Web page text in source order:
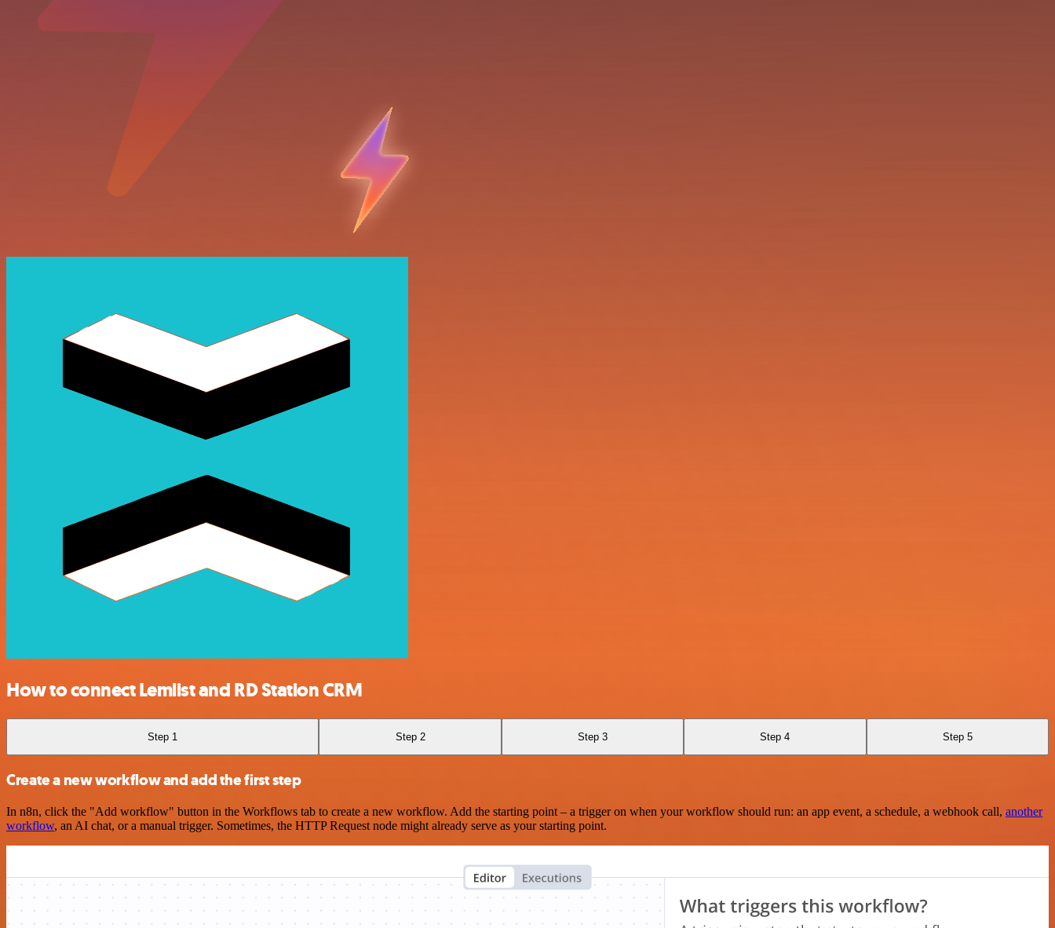
How to connect Lemlist and RD Station CRM
Step 1 Step 2 Step 3 Step 4 Step 5
Create a new workflow and add the first step
In n8n, click the "Add workflow" button in the Workflows tab to create a new workflow. Add the starting point – a trigger on when your workflow should run: an app event, a schedule, a webhook call, another
workflow, an AI chat, or a manual trigger. Sometimes, the HTTP Request node might already serve as your starting point.